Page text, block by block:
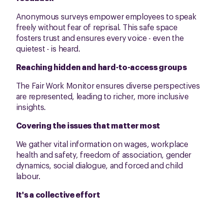
Anonymous surveys empower employees to speak
freely without fear of reprisal. This safe space
fosters trust and ensures every voice - even the
quietest - is heard.
Reaching hidden and hard-to-access groups
The Fair Work Monitor ensures diverse perspectives
are represented, leading to richer, more inclusive
insights.
Covering the issues that matter most
We gather vital information on wages, workplace
health and safety, freedom of association, gender
dynamics, social dialogue, and forced and child
labour.
It's a collective effort